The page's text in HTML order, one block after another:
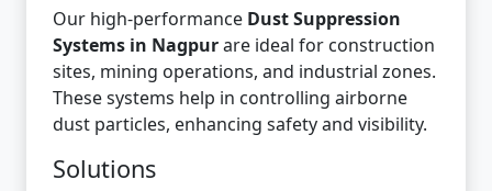
Our high-performance Dust Suppression
Systems in Nagpurare ideal for construction
sites, mining operations, and industrial zones.
These systems help in controlling airborne
dust particles, enhancing safety and visibility.
Solutions